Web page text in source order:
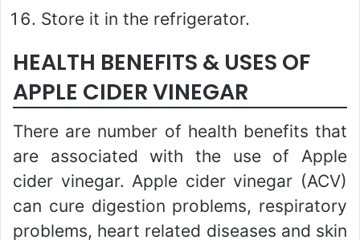
Store it in the refrigerator.
HEALTH BENEFITS & USES OF
APPLE CIDER VINEGAR
There are number of health benefits that
are associated with the use of Apple
cider vinegar. Apple cider vinegar (ACV)
can cure digestion problems, respiratory
problems, heart related diseases and skin